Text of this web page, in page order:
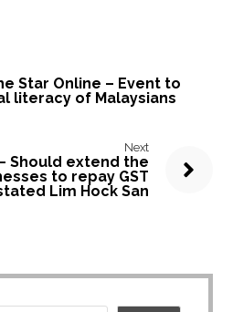
Star Online – Event to
literacy of Malaysians
Next
– Should extend the
to repay GST
Lim Hock San